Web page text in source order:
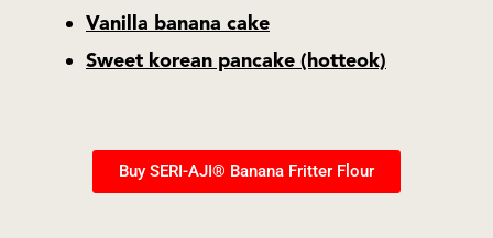
Vanilla banana cake
Sweet korean pancake (hotteok)
Buy SERI-AJI® Banana Fritter Flour​